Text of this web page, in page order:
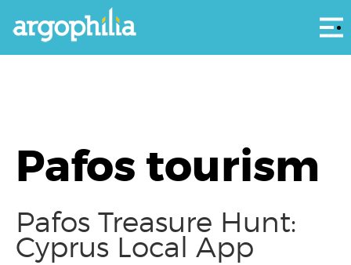
Pafos tourism
Pafos Treasure Hunt:
Cyprus Local App